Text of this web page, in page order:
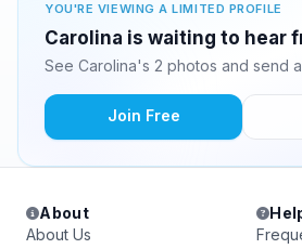
YOU'RE VIEWING A LIMITED PROFILE
Carolina is waiting to hear
See Carolina's 2 photos and send
Join Free
About
About Us